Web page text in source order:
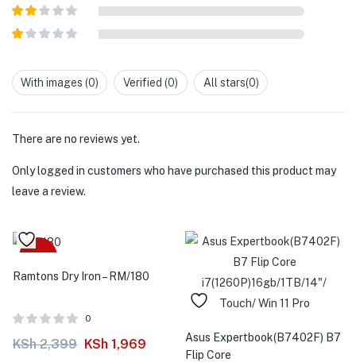
Rated3
5
Rated
2out
out
ofWith images (0) Verified (0) All stars(0)
There are no reviews yet.
Only logged in customers who have purchased this product may
leave a review.
Ramtons Dry Iron – RM/180
0
KSh2,399 KSh 1,969
Asus Expertbook(B7402F) B7
Flip Core